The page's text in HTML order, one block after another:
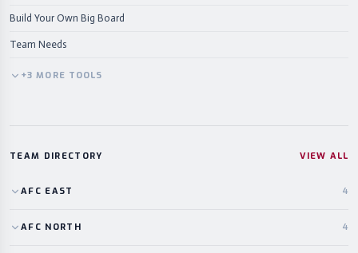
Build Your Own Big Board
Team Needs
+3 MORE TOOLS
TEAM DIRECTORY VIEW ALL
AFC EAST 4
AFC NORTH 4